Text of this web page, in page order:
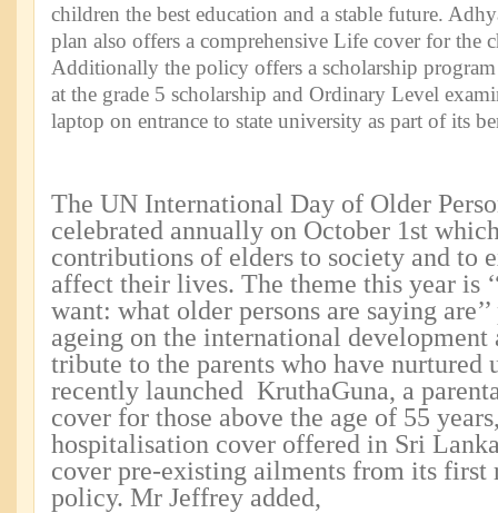
children the best education and a stable future.
plan also offers a comprehensive Life cover for the
Additionally the policy offers a scholarship program
at the grade 5 scholarship and Ordinary Level
laptop on entrance to state university as part of its
The UN International Day of Older
celebrated annually on October 1st
contributions of elders to society and to
affect their lives. The theme this year is
want: what older persons are saying
ageing on the international development
tribute to the parents who have nurtured
recently launched KruthaGuna, a
cover for those above the age of 55
hospitalisation cover offered in Sri
cover pre-existing ailments from its first
policy. Mr Jeffrey added,